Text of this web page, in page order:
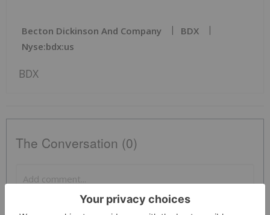
Becton Dickinson And Company
BDX
Nyse:bdx:us
BDX
The Conversation (0)
PUBLISH